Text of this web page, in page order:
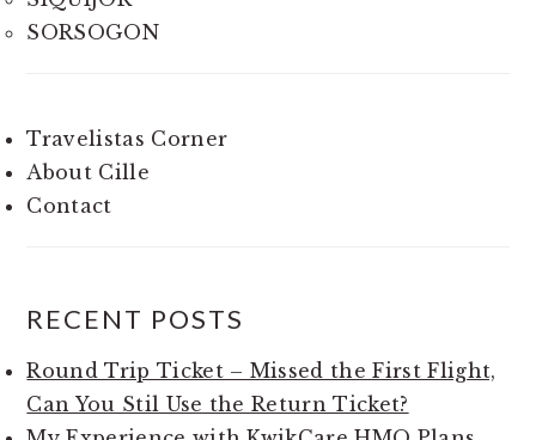
SORSOGON
Travelistas Corner
About Cille
Contact
RECENT POSTS
Round Trip Ticket – Missed the First Flight,
Can You Stil Use the Return Ticket?